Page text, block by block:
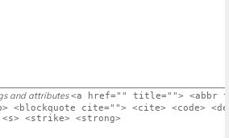
and attributes <a href="" title=""> <abbr
<blockquote cite=""> <cite> <code>
<strike> <strong>